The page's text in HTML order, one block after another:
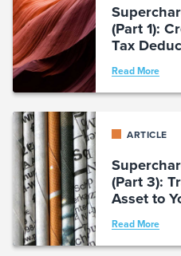
(Part 1):
Tax
Read More
ARTICLE
(Part 3):
Asset to
Read More